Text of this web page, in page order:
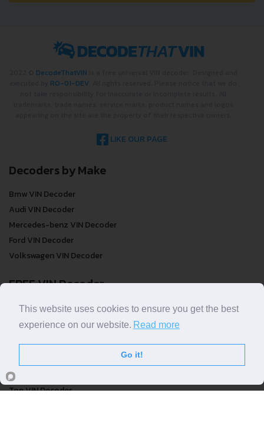
DecodeThatVIN
RO-01-DEV
LIKE OUR PAGE
Decoders by Make
Bmw VIN Decoder
Audi VIN Decoder
Mercedes-benz VIN Decoder
Ford VIN Decoder
Volkswagen VIN Decoder
FREE VIN Decoder
FREE VIN Decoder
FREE VIN Decoder Brand
VIN Check
Top VIN Decoder
This website uses cookies to ensure you get the best
experience on our website. Read more
Go it!